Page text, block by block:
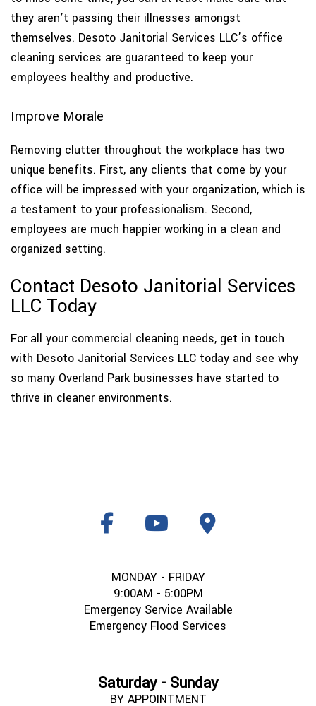
they aren’t passing their illnesses amongst
themselves. Desoto Janitorial Services LLC’s office
cleaning services are guaranteed to keep your
employees healthy and productive.
Improve Morale
Removing clutter throughout the workplace has two
unique benefits. First, any clients that come by your
office will be impressed with your organization, which is
a testament to your professionalism. Second,
employees are much happier working in a clean and
organized setting.
Contact Desoto Janitorial Services
LLC Today
For all your commercial cleaning needs, get in touch
with Desoto Janitorial Services LLC today and see why
so many Overland Park businesses have started to
thrive in cleaner environments.
MONDAY - FRIDAY
9:00AM - 5:00PM
Emergency Service Available
Emergency Flood Services
Saturday - Sunday
BY APPOINTMENT